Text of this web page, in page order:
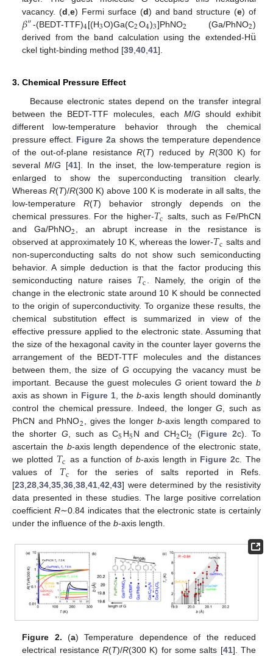
vacancy. (d ,e) Fermi surface (d) and band structure (e) of
𝛽″-(BEDT-TTF)4[(H3O)Ga(C2O4)3]PhNO2 (Ga/PhNO2)
derived from the band calculation using the extended-Hu
¨
ckel tight-binding method [39 ,40 ,41].
3. Chemical Pressure Effect
Because electronic states depend on the transfer integral
between the BEDT-TTF molecules, each M/G should exhibit
different low-temperature behavior through the chemical
pressure effect. Figure 2a shows the temperature dependence
of the out-of-plane resistanceR(T) reduced by R(300 K) for
severalM/G [41]. In the inset, the low-temperature region is
enlarged to show the superconducting transition clearly.
Whereas R(T)/R(300 K) above 100 K is moderate in all salts, the
low-temperatureR(T) behavior strongly depends on the
chemical pressures. For the higher-𝑇c salts, such as Fe/PhCN
and Ga/PhNO2, an abrupt increase in the resistance is
observed at approximately 10 K, whereas the lower-𝑇c salts and
non-superconducting salts do not show such semiconducting
behavior. A simple deduction is that the factor producing this
semiconducting nature raises 𝑇c. Namely, the origin of the
change in the electronic state around 10 K should be connected
to the origin of superconductivity. To organize these results, the
chemical substitution effect is summarized in view of the
effective pressure applied to the electronic state. Assuming that
the size of the hexagonal cavity in the counter layer governs the
arrangement of the BEDT-TTF molecules and the distances
between them, the size of G occupying the vacancy must be
important. Because the guest molecules G orient toward theb
axis as shown in Figure 1, theb-axis length should dominantly
control the chemical pressure. Indeed, the longerG, such as
PhCN and PhNO2, gives the longer b-axis length compared to
the shorter G, such as C5 H5N and CH2Cl2 (Figure 2c). To
ascertain the b-axis length dependence of the electronic state,
we plotted 𝑇c as a function ofb-axis length in Figure 2c. The
values of 𝑇c
for the series of salts reported in Refs.
[23,28,34,35,36,38,41,42,43] were determined by the resistivity
data presented in these studies. The large positive correlation
coefficient R∼0.84 indicates that the electronic state is certainly
under the influence of the b-axis length.
Figure 2. (a) Temperature dependence of the reduced
electrical resistance R(T)/R(300 K) for some salts [41]. The